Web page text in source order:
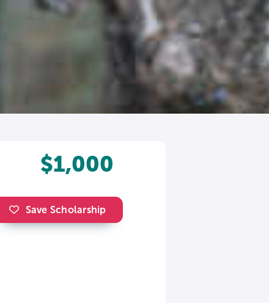
$1,000
Save Scholarship